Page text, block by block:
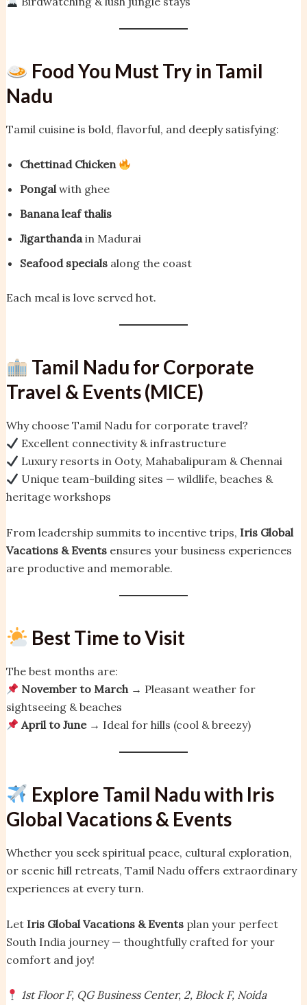
Food You Must Try in Tamil
Nadu
Tamil cuisine is bold, flavorful, and deeply satisfying:
Chettinad Chicken
Pongalwith ghee
Banana leaf thalis
Jigarthandain Madurai
Seafood specialsalong the coast
Each meal is love served hot.
Tamil Nadu for Corporate
Travel & Events (MICE)
Why choose Tamil Nadu for corporate travel?
Excellent connectivity & infrastructure
Luxury resorts in Ooty, Mahabalipuram & Chennai
Unique team-building sites — wildlife, beaches &
heritage workshops
From leadership summits to incentive trips, Iris Global
Vacations & Eventsensures your business experiences
are productive and memorable.
Best Time to Visit
The best months are:
November to March→ Pleasant weather for
sightseeing & beaches
April to June→ Ideal for hills (cool & breezy)
Explore Tamil Nadu with Iris
Global Vacations & Events
Whether you seek spiritual peace, cultural exploration,
or scenic hill retreats, Tamil Nadu offers extraordinary
experiences at every turn.
Let Iris Global Vacations & Eventsplan your perfect
South India journey — thoughtfully crafted for your
comfort and joy!
1st Floor F, QG Business Center, 2, Block F, Noida